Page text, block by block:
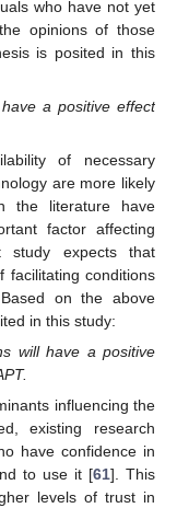
who have not yet
opinions of those
is posited in this
a positive effect
of necessary
are more likely
the literature have
factor affecting
study expects that
facilitating conditions
on the above
in this study:
will have a positive
influencing the
existing research
have confidence in
to use it [61]. This
levels of trust in